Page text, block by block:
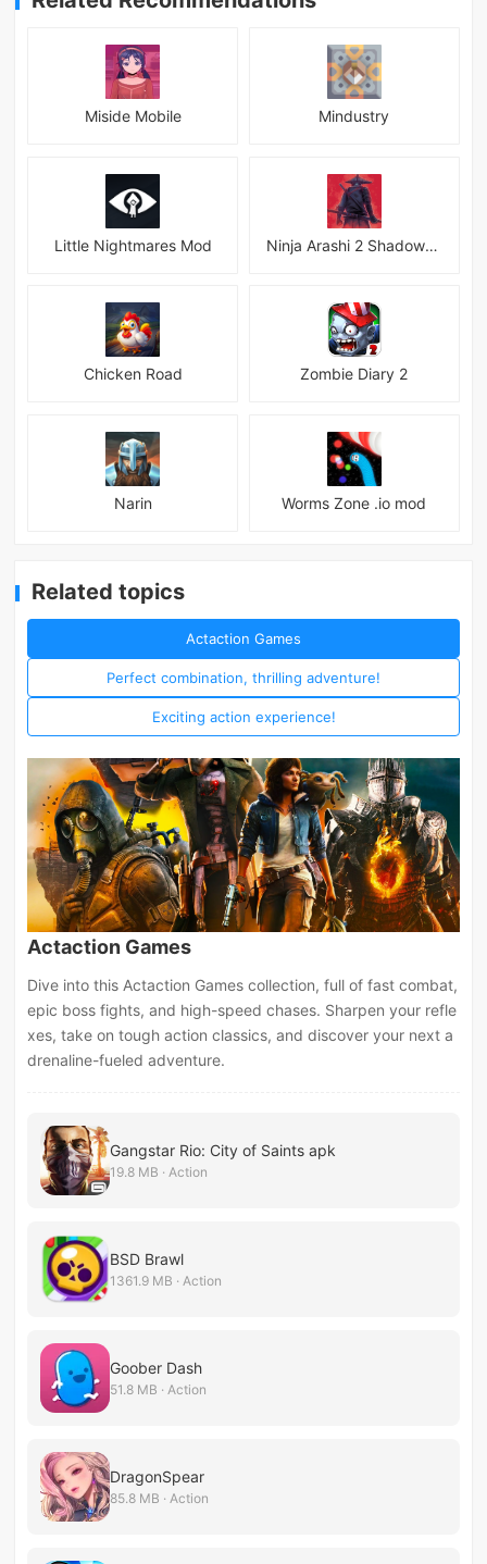
Miside Mobile Mindustry
Little Nightmares Mod Ninja Arashi 2 Shadow&#039;s Return
Chicken Road Zombie Diary 2
Narin Worms Zone .io mod
Related topics
Actaction Games
Perfect combination, thrilling adventure!
Exciting action experience!
Actaction Games
Dive into this Actaction Games collection, full of fast combat,
epic boss fights, and high-speed chases. Sharpen your refle
xes, take on tough action classics, and discover your next a
drenaline-fueled adventure.
Gangstar Rio: City of Saints apk
19.8 MB · Action
BSD Brawl
1361.9 MB · Action
Goober Dash
51.8 MB · Action
DragonSpear
85.8 MB · Action